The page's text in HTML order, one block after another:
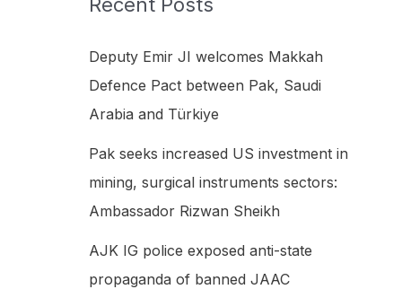
f
o
r
Deputy Emir JI welcomes Makkah
Defence Pact between Pak, Saudi
Arabia and Türkiye
Pak seeks increased US investment in
mining, surgical instruments sectors:
Ambassador Rizwan Sheikh
AJK IG police exposed anti-state
propaganda of banned JAAC